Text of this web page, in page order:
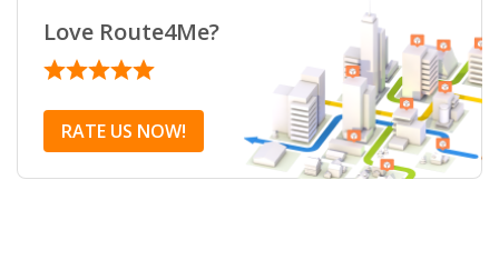
Love Route4Me?
RATE US NOW!